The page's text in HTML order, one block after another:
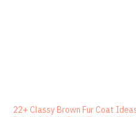
22+ Classy Brown Fur Coat